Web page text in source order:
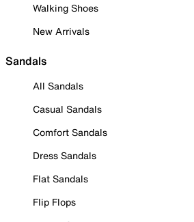
Walking Shoes
New Arrivals
Sandals
All Sandals
Casual Sandals
Comfort Sandals
Dress Sandals
Flat Sandals
Flip Flops